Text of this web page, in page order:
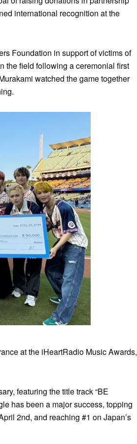
international recognition at the
Foundation in support of victims of
the field following a ceremonial first
watched the game together
at the iHeartRadio Music Awards,
featuring the title track “BE
has been a major success, topping
2nd, and reaching #1 on Japan’s